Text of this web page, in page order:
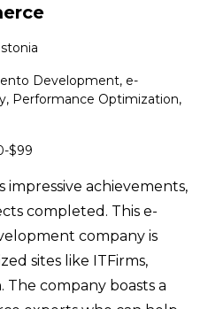
Development, e-
Performance Optimization,
$99
impressive achievements,
completed. This e-
company is
sites like ITFirms,
The company boasts a